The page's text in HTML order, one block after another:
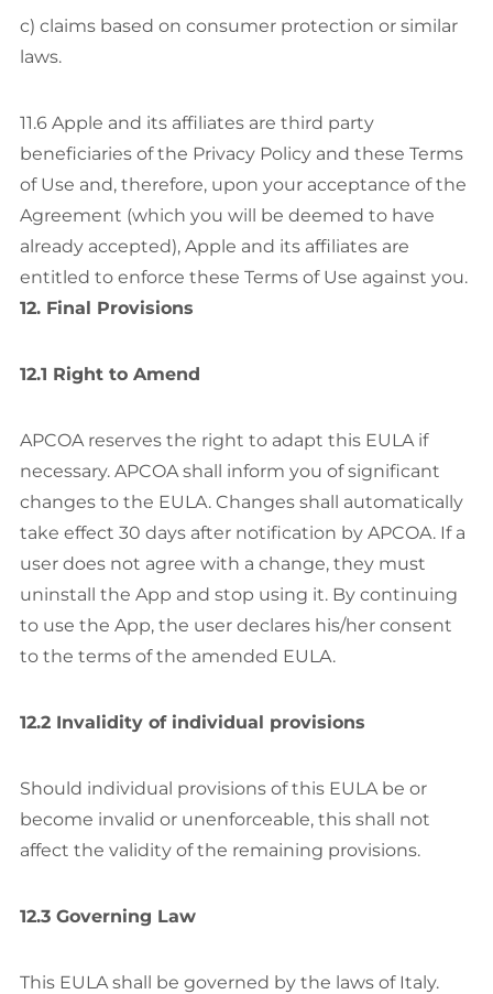
c) claims based on consumer protection or similar
laws.
11.6 Apple and its affiliates are third party
beneficiaries of the Privacy Policy and these Terms
of Use and, therefore, upon your acceptance of the
Agreement (which you will be deemed to have
already accepted), Apple and its affiliates are
entitled to enforce these Terms of Use against you.
12. Final Provisions
12.1 Right to Amend
APCOA reserves the right to adapt this EULA if
necessary. APCOA shall inform you of significant
changes to the EULA. Changes shall automatically
take effect 30 days after notification by APCOA. If a
user does not agree with a change, they must
uninstall the App and stop using it. By continuing
to use the App, the user declares his/her consent
to the terms of the amended EULA.
12.2 Invalidity of individual provisions
Should individual provisions of this EULA be or
become invalid or unenforceable, this shall not
affect the validity of the remaining provisions.
12.3 Governing Law
This EULA shall be governed by the laws of Italy.